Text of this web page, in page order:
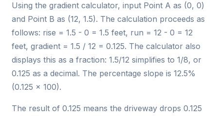
Using the gradient calculator, input Point A as (0, 0)
and Point B as (12, 1.5). The calculation proceeds as
follows: rise = 1.5 - 0 = 1.5 feet, run = 12 - 0 = 12
feet, gradient = 1.5 / 12 = 0.125. The calculator also
displays this as a fraction: 1.5/12 simplifies to 1/8, or
0.125 as a decimal. The percentage slope is 12.5%
(0.125 × 100).
The result of 0.125 means the driveway drops 0.125